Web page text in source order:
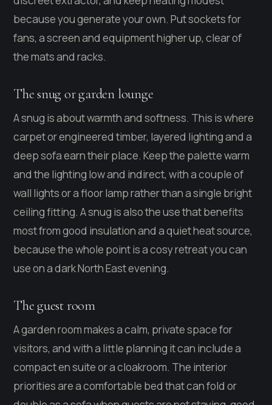
because you generate your own. Put sockets for
fans, a screen and equipment higher up, clear of
the mats and racks.
The snug or garden lounge
A snug is about warmth and softness. This is where
carpet or engineered timber, layered lighting and a
deep sofa earn their place. Keep the palette warm
and the lighting low and indirect, with a couple of
wall lights or a floor lamp rather than a single bright
ceiling fitting. A snug is also the use that benefits
most from good insulation and a quiet heat source,
because the whole point is a cosy retreat you can
use on a dark North East evening.
The guest room
A garden room makes a calm, private space for
visitors, and with a little planning it can include a
compact en suite or a cloakroom. The interior
priorities are a comfortable bed that can fold or